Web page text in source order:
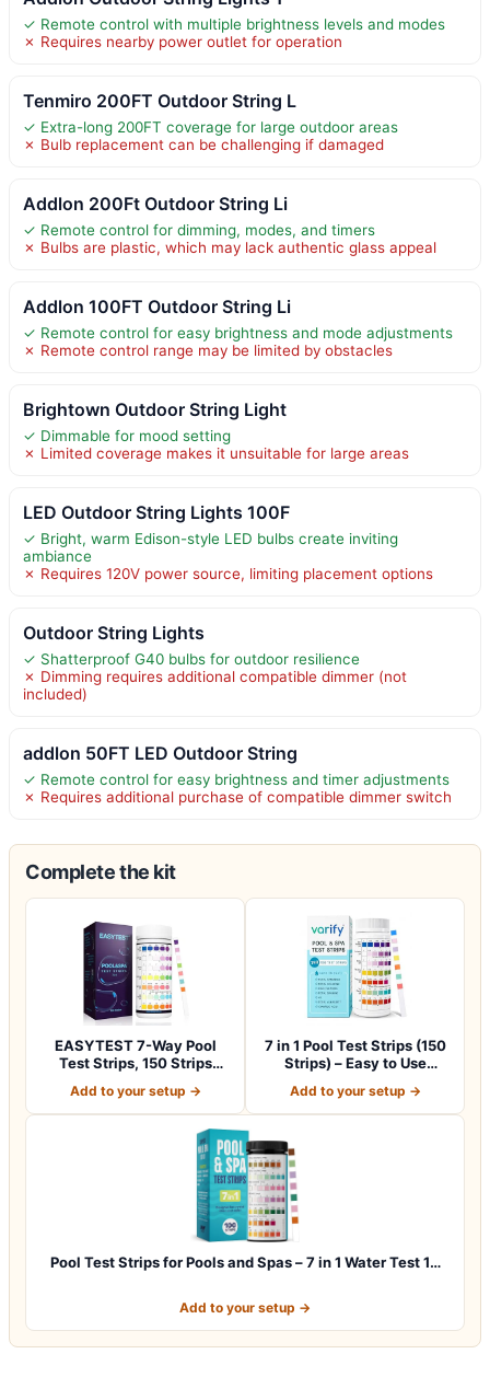
✓ Remote control with multiple brightness levels and modes
✗ Requires nearby power outlet for operation
Tenmiro 200FT Outdoor String L
✓ Extra-long 200FT coverage for large outdoor areas
✗ Bulb replacement can be challenging if damaged
Addlon 200Ft Outdoor String Li
✓ Remote control for dimming, modes, and timers
✗ Bulbs are plastic, which may lack authentic glass appeal
Addlon 100FT Outdoor String Li
✓ Remote control for easy brightness and mode adjustments
✗ Remote control range may be limited by obstacles
Brightown Outdoor String Light
✓ Dimmable for mood setting
✗ Limited coverage makes it unsuitable for large areas
LED Outdoor String Lights 100F
✓ Bright, warm Edison-style LED bulbs create inviting
ambiance
✗ Requires 120V power source, limiting placement options
Outdoor String Lights
✓ Shatterproof G40 bulbs for outdoor resilience
✗ Dimming requires additional compatible dimmer (not
included)
addlon 50FT LED Outdoor String
✓ Remote control for easy brightness and timer adjustments
✗ Requires additional purchase of compatible dimmer switch
Complete the kit
EASYTEST 7-Way Pool
Test Strips, 150 Strips
Add to your setup →
7 in 1 Pool Test Strips (150
Strips) – Easy to Use
Add to your setup →
Pool Test Strips for Pools and Spas – 7 in 1 Water Test 1…
Add to your setup →